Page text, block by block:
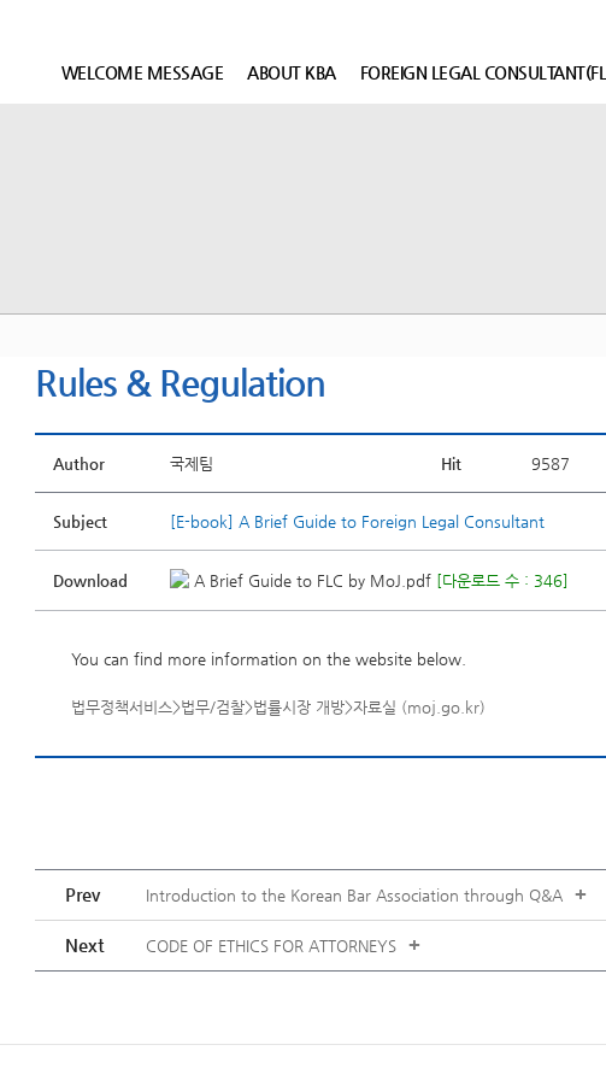
WELCOME MESSAGE ABOUT KBA FOREIGN LEGAL
Rules & Regulation
Author 국제팀 Hit 9587
Subject [E-book] A Brief Guide to Foreign Legal Consultant
Download A Brief Guide to FLC by MoJ.pdf [다운로드 수 : 346]
You can find more information on the website below.
법무정책서비스>법무/검찰>법률시장 개방>자료실 (moj.go.kr)
Prev Introduction to the Korean Bar Association through Q&A +
Next CODE OF ETHICS FOR ATTORNEYS +